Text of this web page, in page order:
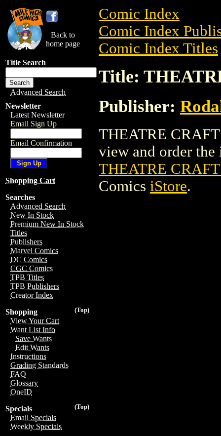
Back to
home page
Title Search
Advanced Search
Newsletter
Latest Newsletter
Email Sign Up
Email Confirmation
Shopping Cart
Searches
Advanced Search
New In Stock
Premium New In Stock
Titles
Publishers
Marvel Comics
DC Comics
CGC Comics
TPB Titles
TPB Publishers
Creator Index
(Top)
Shopping
View Your Cart
Want List Info
Save Wants
Edit Wants
Instructions
Grading Standards
FAQ
Glossary
OneID
(Top)
Specials
Email Specials
Weekly Specials
Comic Index
Comic Index
Comic Index Titles
Title:
Publisher:
THEATRE
view and order the
THEATRE
Comics iStore.